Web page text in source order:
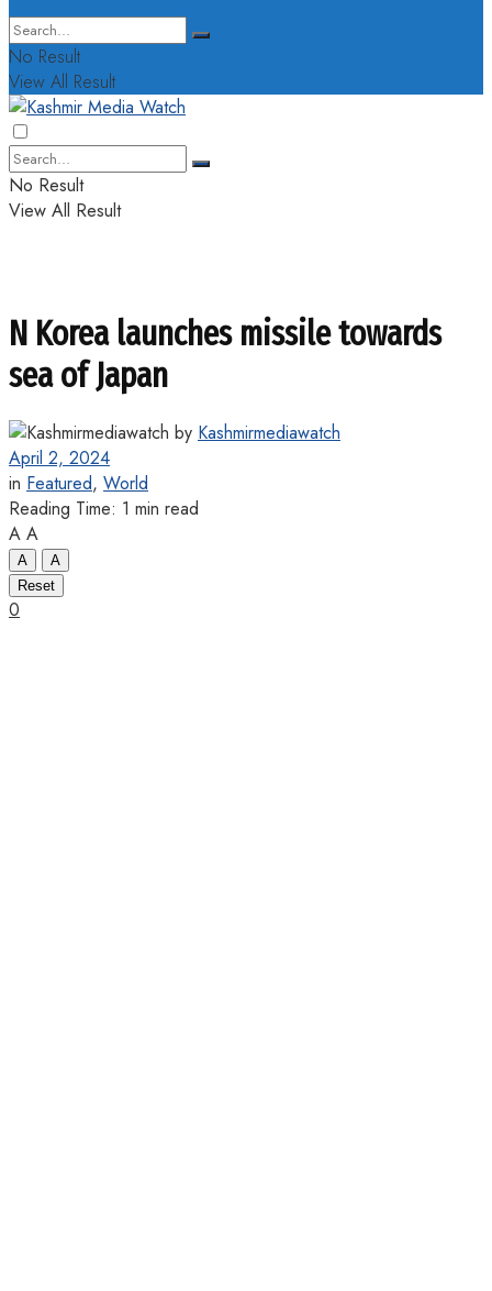
No Result
View All Result
No Result
View All Result
N Korea launches missile towards
sea of Japan
by Kashmirmediawatch
April 2, 2024
in Featured, World
Reading Time: 1 min read
A A
A
A
Reset
0